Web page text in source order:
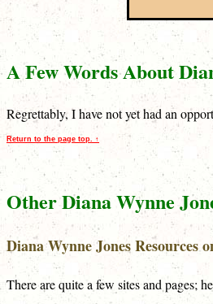
A Few Words About
Regrettably, I have not yet had an
Return to the page top. ↑
Other Diana Wynne
Diana Wynne Jones Resources
There are quite a few sites and pages;